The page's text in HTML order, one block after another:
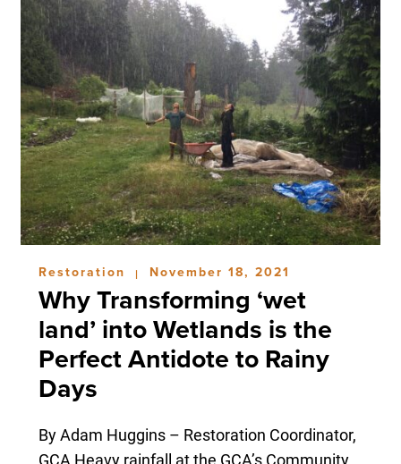
Restoration | November 18, 2021
Why Transforming ‘wet
land’ into Wetlands is the
Perfect Antidote to Rainy
Days
By Adam Huggins – Restoration Coordinator,
GCA Heavy rainfall at the GCA’s Community